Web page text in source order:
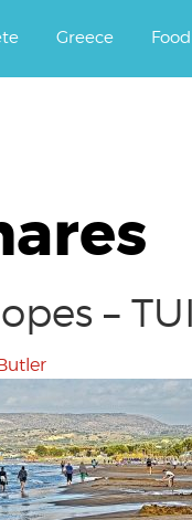
Greece Food
–